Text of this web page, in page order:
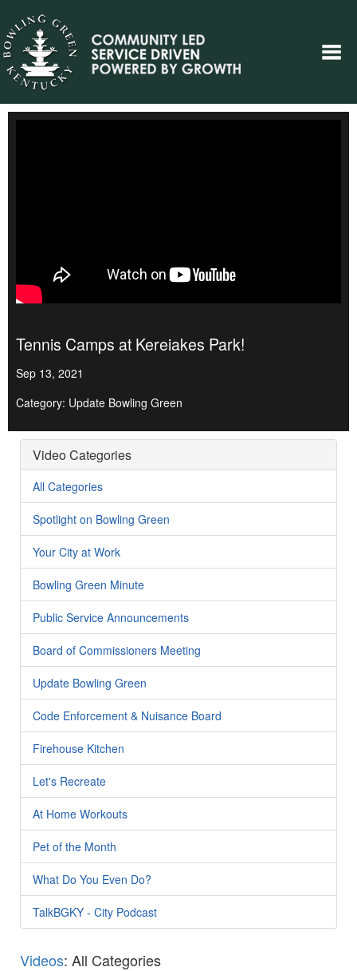
Tennis Camps at Kereiakes Park!
Sep 13, 2021
Category: Update Bowling Green
Video Categories
All Categories
Spotlight on Bowling Green
Your City at Work
Bowling Green Minute
Public Service Announcements
Board of Commissioners Meeting
Update Bowling Green
Code Enforcement & Nuisance Board
Firehouse Kitchen
Let's Recreate
At Home Workouts
Pet of the Month
What Do You Even Do?
TalkBGKY - City Podcast
Videos: All Categories